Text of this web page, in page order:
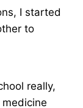
I started
to
really,